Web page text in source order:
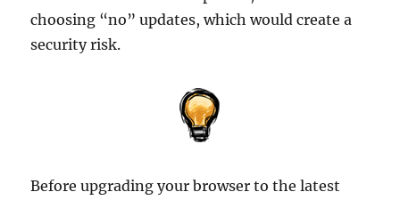
choosing “no” updates, which would create a
security risk.
Before upgrading your browser to the latest